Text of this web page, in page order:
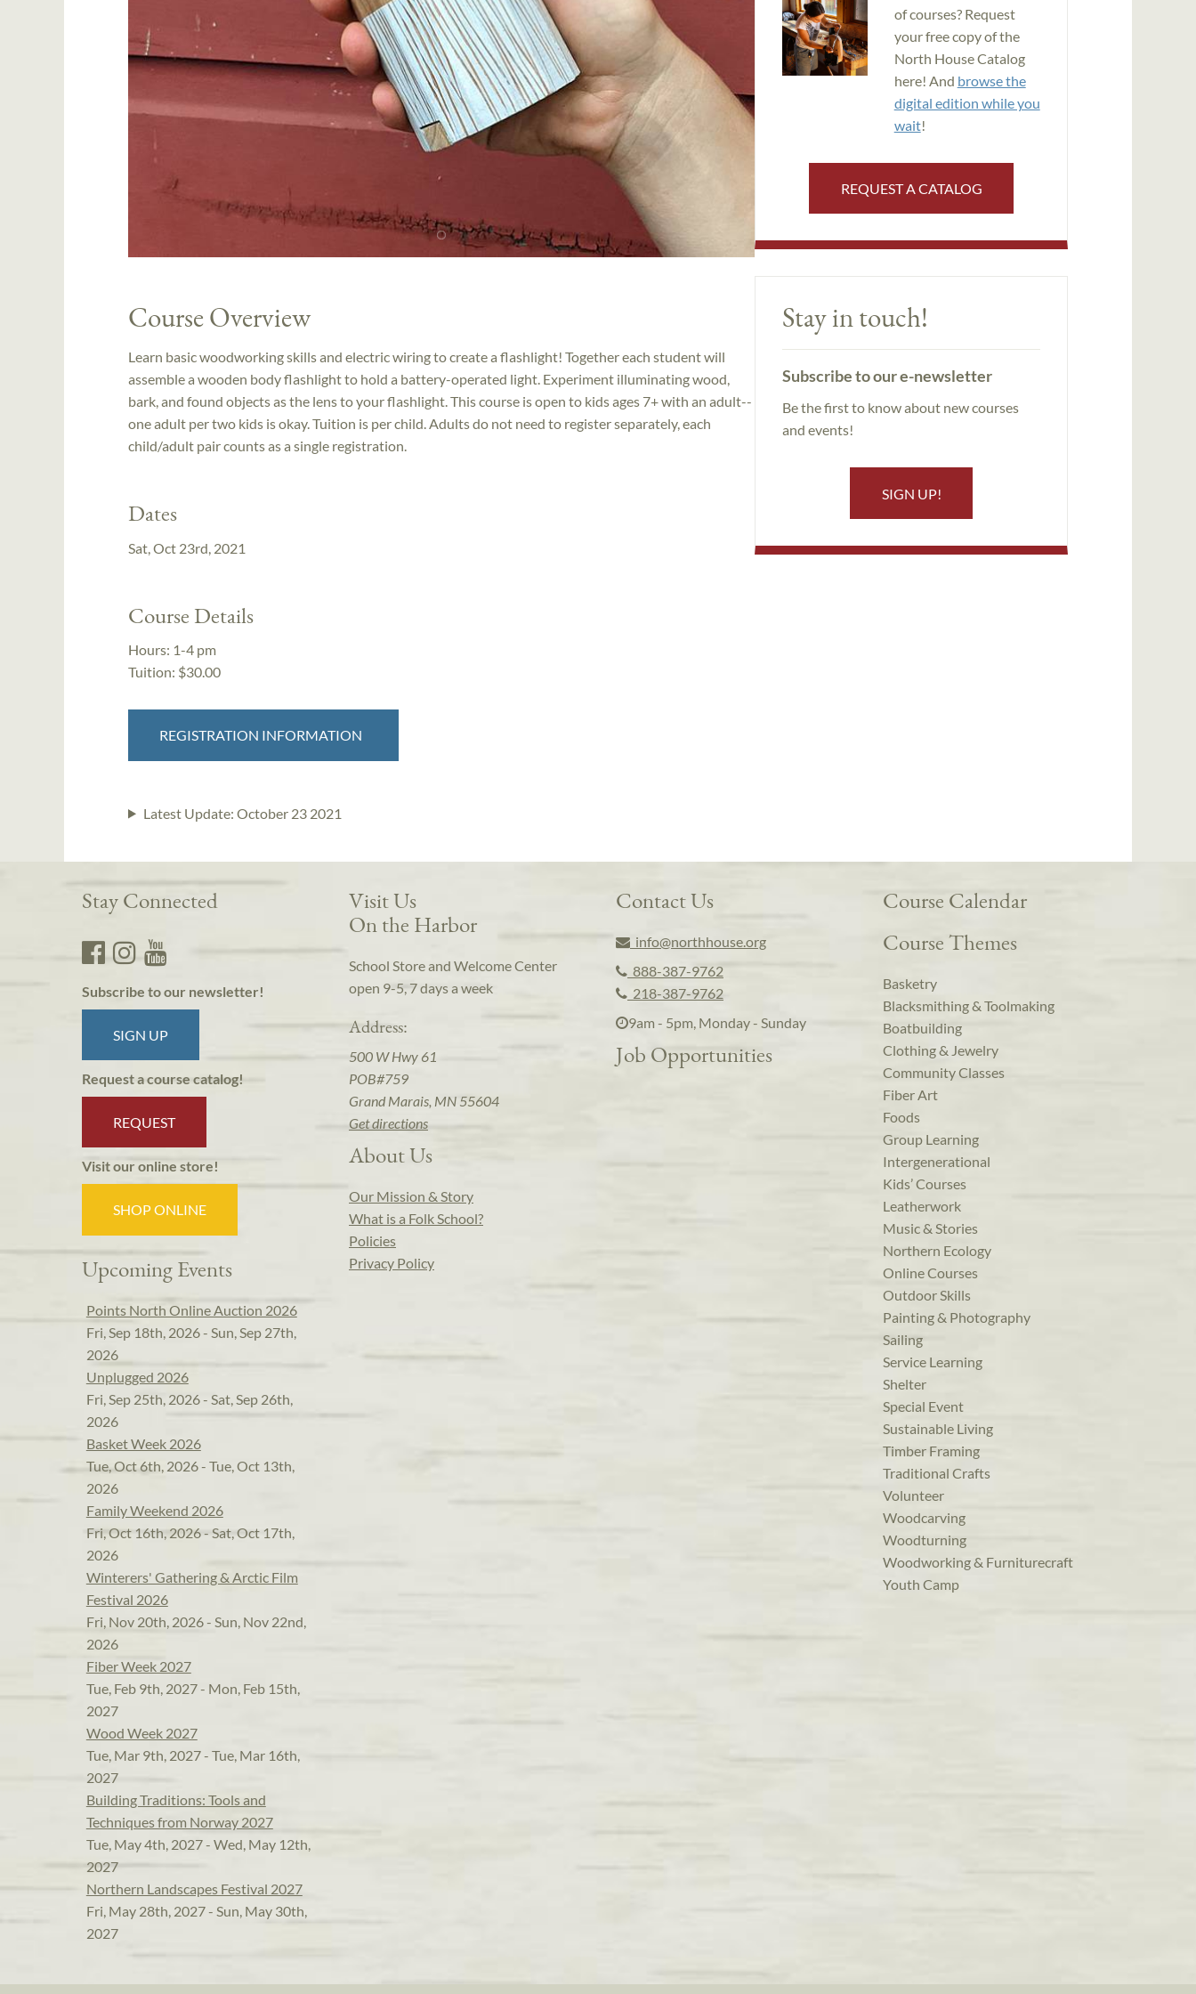
Course Overview
Learn basic woodworking skills and electric wiring to create a flashlight! Together each student will
assemble a wooden body flashlight to hold a battery-operated light. Experiment illuminating wood,
bark, and found objects as the lens to your flashlight. This course is open to kids ages 7+ with an adult--
one adult per two kids is okay. Tuition is per child. Adults do not need to register separately, each
child/adult pair counts as a single registration.
Dates
Sat, Oct 23rd, 2021
Course Details
Hours: 1-4 pm
Tuition: $30.00
REGISTRATION INFORMATION
Latest Update: October 23 2021
of courses? Request
your free copy of the
North House Catalog
here! And browse the
digital edition while you
wait!
REQUEST A CATALOG
Stay in touch!
Subscribe to our e-newsletter
Be the first to know about new courses
and events!
SIGN UP!
Stay Connected
Subscribe to our newsletter!
SIGN UP
Request a course catalog!
REQUEST
Visit our online store!
SHOP ONLINE
Upcoming Events
Points North Online Auction 2026
Fri, Sep 18th, 2026 - Sun, Sep 27th,
2026
Unplugged 2026
Fri, Sep 25th, 2026 - Sat, Sep 26th,
2026
Basket Week 2026
Tue, Oct 6th, 2026 - Tue, Oct 13th,
2026
Family Weekend 2026
Fri, Oct 16th, 2026 - Sat, Oct 17th,
2026
Winterers' Gathering & Arctic Film
Festival 2026
Fri, Nov 20th, 2026 - Sun, Nov 22nd,
2026
Fiber Week 2027
Tue, Feb 9th, 2027 - Mon, Feb 15th,
2027
Wood Week 2027
Tue, Mar 9th, 2027 - Tue, Mar 16th,
2027
Building Traditions: Tools and
Techniques from Norway 2027
Tue, May 4th, 2027 - Wed, May 12th,
2027
Northern Landscapes Festival 2027
Fri, May 28th, 2027 - Sun, May 30th,
2027
Visit Us
On the Harbor
School Store and Welcome Center
open 9-5, 7 days a week
Address:
500 W Hwy 61
POB#759
Grand Marais, MN 55604
Get directions
About Us
Our Mission & Story
What is a Folk School?
Policies
Privacy Policy
Contact Us
info@northhouse.org
888-387-9762
218-387-9762
9am - 5pm, Monday - Sunday
Job Opportunities
Course Calendar
Course Themes
Basketry
Blacksmithing & Toolmaking
Boatbuilding
Clothing & Jewelry
Community Classes
Fiber Art
Foods
Group Learning
Intergenerational
Kids’ Courses
Leatherwork
Music & Stories
Northern Ecology
Online Courses
Outdoor Skills
Painting & Photography
Sailing
Service Learning
Shelter
Special Event
Sustainable Living
Timber Framing
Traditional Crafts
Volunteer
Woodcarving
Woodturning
Woodworking & Furniturecraft
Youth Camp